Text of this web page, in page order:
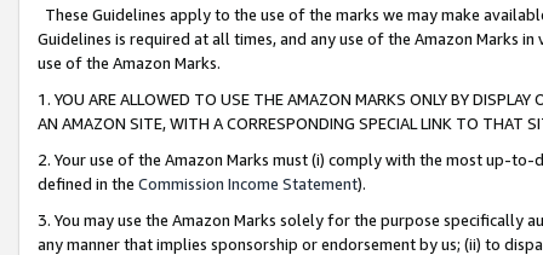
These Guidelines apply to the use of the marks we may make
Guidelines is required at all times, and any use of the Amazon Marks
use of the Amazon Marks.
1. YOU ARE ALLOWED TO USE THE AMAZON MARKS ONLY BY
AN AMAZON SITE, WITH A CORRESPONDING SPECIAL LINK TO THAT
2. Your use of the Amazon Marks must (i) comply with the most up-
defined in the Commission Income Statement).
3. You may use the Amazon Marks solely for the purpose specifically
any manner that implies sponsorship or endorsement by us; (ii) to